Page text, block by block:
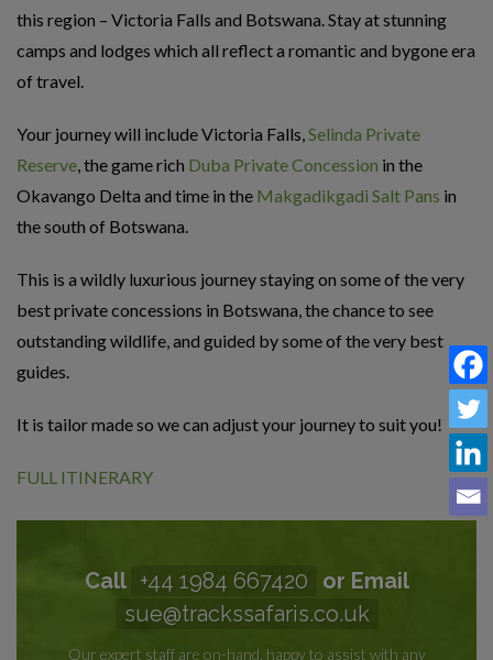
this region – Victoria Falls and Botswana. Stay at stunning
camps and lodges which all reflect a romantic and bygone era
of travel.
Your journey will include Victoria Falls, Selinda Private
Reserve , the game rich Duba Private Concession in the
Okavango Delta and time in the Makgadikgadi Salt Pans in
the south of Botswana.
This is a wildly luxurious journey staying on some of the very
best private concessions in Botswana, the chance to see
outstanding wildlife, and guided by some of the very best
guides.
It is tailor made so we can adjust your journey to suit you!
FULL ITINERARY
Call +44 1984 667420
or Email
sue@trackssafaris.co.uk
Our expert staff are on-hand, happy to assist with any